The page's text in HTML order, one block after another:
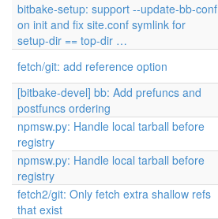
bitbake-setup: support --update-bb-conf
on init and fix site.conf symlink for
setup-dir == top-dir …
fetch/git: add reference option
[bitbake-devel] bb: Add prefuncs and
postfuncs ordering
npmsw.py: Handle local tarball before
registry
npmsw.py: Handle local tarball before
registry
fetch2/git: Only fetch extra shallow refs
that exist